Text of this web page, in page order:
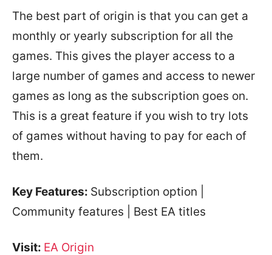
The best part of origin is that you can get a
monthly or yearly subscription for all the
games. This gives the player access to a
large number of games and access to newer
games as long as the subscription goes on.
This is a great feature if you wish to try lots
of games without having to pay for each of
them.
Key Features: Subscription option |
Community features | Best EA titles
Visit: EA Origin